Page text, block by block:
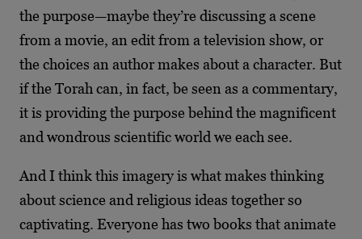
the purpose—maybe they’re discussing a scene
from a movie, an edit from a television show, or
the choices an author makes about a character. But
if the Torah can, in fact, be seen as a commentary,
it is providing the purpose behind the magnificent
and wondrous scientific world we each see.
And I think this imagery is what makes thinking
about science and religious ideas together so
captivating. Everyone has two books that animate